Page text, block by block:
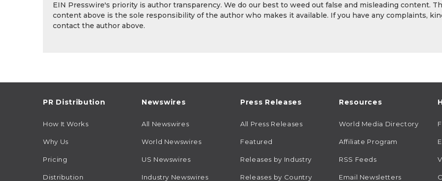
EIN Presswire's priority is author transparency. We do our best to weed out false and misleading content.
content above is the sole responsibility of the author who makes it available. If you have any complaints,
contact the author above.
PR Distribution
How It Works
Why Us
Pricing
Distribution
Newswires
All Newswires
World Newswires
US Newswires
Industry Newswires
Press Releases
All Press Releases
Featured
Releases by Industry
Releases by Country
Resources
World Media Directory
Affiliate Program
RSS Feeds
Email Newsletters